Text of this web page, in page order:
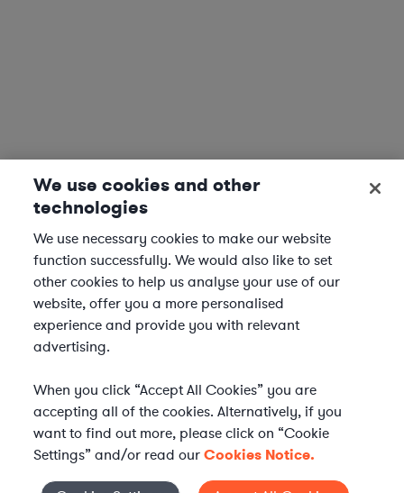
We use cookies and other
technologies
We use necessary cookies to make our website
function successfully. We would also like to set
other cookies to help us analyse your use of our
website, offer you a more personalised
experience and provide you with relevant
advertising.
When you click “Accept All Cookies” you are
accepting all of the cookies. Alternatively, if you
want to find out more, please click on “Cookie
Settings” and/or read ourCookies Notice.